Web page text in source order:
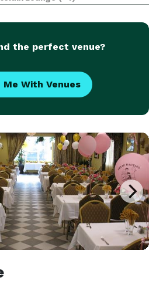
Night and more
the perfect venue?
With Venues